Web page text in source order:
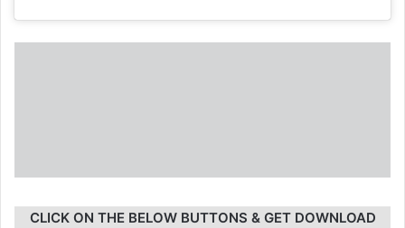
CLICK ON THE BELOW BUTTONS & GET DOWNLOAD